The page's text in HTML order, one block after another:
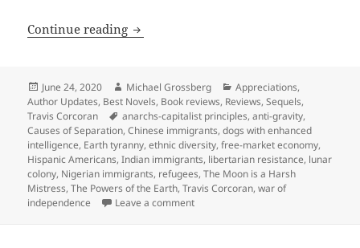
Continue reading Anarcho-capitalism on the Moon,
Posted
on
June 24, 2020 Author
Michael Grossberg Categories
Appreciations,
Author Updates, Best Novels, Book reviews, Reviews,Sequels,
Travis Corcoran
Tags
anarchs-capitalist principles,anti-gravity,
Causes of Separation,Chinese immigrants,dogs with enhanced
intelligence, Earth tyranny,ethnic diversity,free-market economy,
Hispanic Americans,Indian immigrants, libertarian resistance, lunar
colony, Nigerian immigrants, refugees,The Moon is a Harsh
Mistress,The Powers of the Earth,Travis Corcoran,war of
independence
Leave a commenton Anarcho-capitalism on the Moon,